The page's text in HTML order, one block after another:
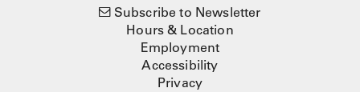
Subscribe to Newsletter
Hours & Location
Employment
Accessibility
Privacy